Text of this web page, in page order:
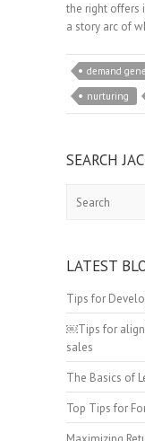
the right offers
a story arc of
demand
nurturing
SEARCH
LATEST
Tips for
￼Tips for
sales
The Basics of
Top Tips for